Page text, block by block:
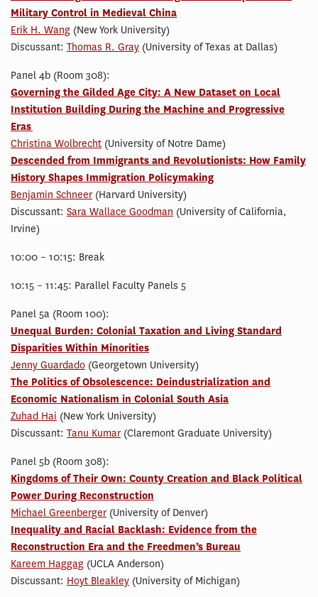
Military Control in Medieval China
Erik H. Wang (New York University)
Discussant: Thomas R. Gray (University of Texas at Dallas)
Panel 4b (Room 308):
Governing the Gilded Age City: A New Dataset on Local
Institution Building During the Machine and Progressive
Eras
Christina Wolbrecht (University of Notre Dame)
Descended from Immigrants and Revolutionists: How Family
History Shapes Immigration Policymaking
Benjamin Schneer(Harvard University)
Discussant: Sara Wallace Goodman (University of California,
Irvine)
10:00 – 10:15: Break
10:15 – 11:45: Parallel Faculty Panels 5
Panel 5a (Room 100):
Unequal Burden: Colonial Taxation and Living Standard
Disparities Within Minorities
Jenny Guardado (Georgetown University)
The Politics of Obsolescence: Deindustrialization and
Economic Nationalism in Colonial South Asia
Zuhad Hai (New York University)
Discussant: Tanu Kumar(Claremont Graduate University)
Panel 5b (Room 308):
Kingdoms of Their Own: County Creation and Black Political
Power During Reconstruction
Michael Greenberger(University of Denver)
Inequality and Racial Backlash: Evidence from the
Reconstruction Era and the Freedmen’s Bureau
Kareem Haggag (UCLA Anderson)
Discussant: Hoyt Bleakley (University of Michigan)